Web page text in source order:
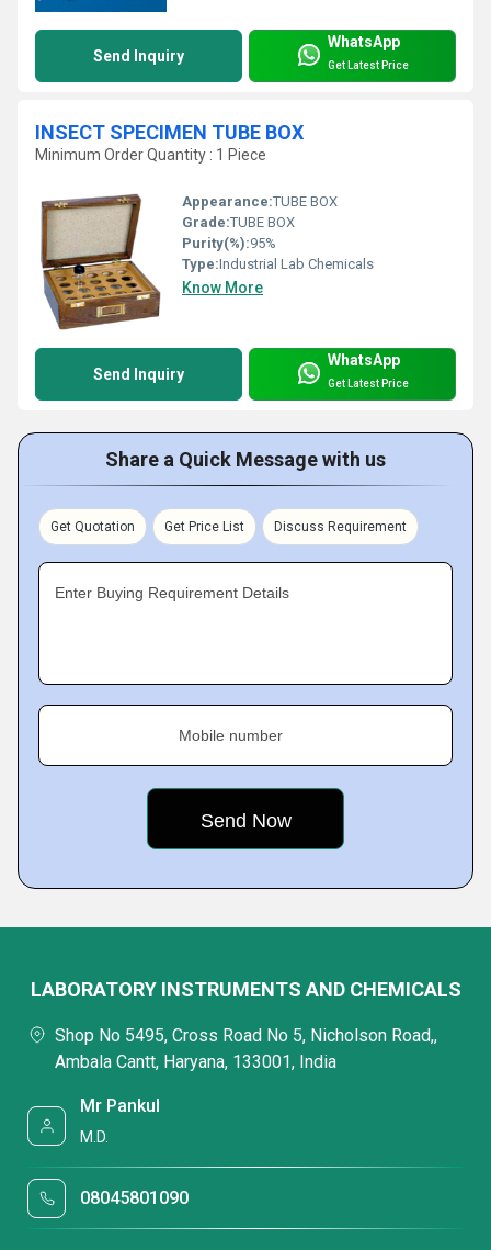
Send Inquiry
WhatsApp
Get Latest Price
INSECT SPECIMEN TUBE BOX
Minimum Order Quantity : 1 Piece
Appearance:TUBE BOX
Grade:TUBE BOX
Purity(%):95%
Type:Industrial Lab Chemicals
Know More
Send Inquiry
WhatsApp
Get Latest Price
Share a Quick Message with us
Get Quotation Get Price List Discuss Requirement
Enter Buying Requirement Details
Mobile number
LABORATORY INSTRUMENTS AND CHEMICALS
Shop No 5495, Cross Road No 5, Nicholson Road,,
Ambala Cantt, Haryana, 133001, India
Mr Pankul
M.D.
08045801090